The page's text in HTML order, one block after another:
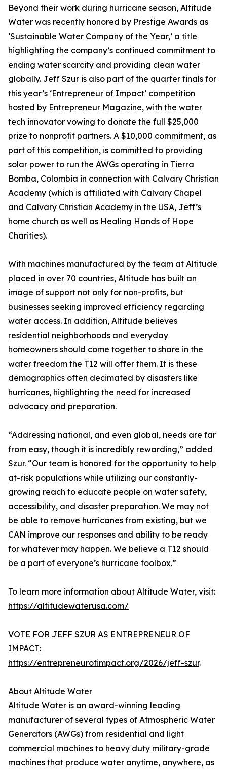
Beyond their work during hurricane season, Altitude
Water was recently honored by Prestige Awards as
‘Sustainable Water Company of the Year,’ a title
highlighting the company’s continued commitment to
ending water scarcity and providing clean water
globally. Jeff Szur is also part of the quarter finals for
this year’s ‘Entrepreneur of Impact’ competition
hosted by Entrepreneur Magazine, with the water
tech innovator vowing to donate the full $25,000
prize to nonprofit partners. A $10,000 commitment, as
part of this competition, is committed to providing
solar power to run the AWGs operating in Tierra
Bomba, Colombia in connection with Calvary Christian
Academy (which is affiliated with Calvary Chapel
and Calvary Christian Academy in the USA, Jeff’s
home church as well as Healing Hands of Hope
Charities).
With machines manufactured by the team at Altitude
placed in over 70 countries, Altitude has built an
image of support not only for non-profits, but
businesses seeking improved efficiency regarding
water access. In addition, Altitude believes
residential neighborhoods and everyday
homeowners should come together to share in the
water freedom the T12 will offer them. It is these
demographics often decimated by disasters like
hurricanes, highlighting the need for increased
advocacy and preparation.
“Addressing national, and even global, needs are far
from easy, though it is incredibly rewarding,” added
Szur. “Our team is honored for the opportunity to help
at-risk populations while utilizing our constantly-
growing reach to educate people on water safety,
accessibility, and disaster preparation. We may not
be able to remove hurricanes from existing, but we
CAN improve our responses and ability to be ready
for whatever may happen. We believe a T12 should
be a part of everyone’s hurricane toolbox.”
To learn more information about Altitude Water, visit:
https://altitudewaterusa.com/
VOTE FOR JEFF SZUR AS ENTREPRENEUR OF
IMPACT:
https://entrepreneurofimpact.org/2026/jeff-szur.
About Altitude Water
Altitude Water is an award-winning leading
manufacturer of several types of Atmospheric Water
Generators (AWGs) from residential and light
commercial machines to heavy duty military-grade
machines that produce water anytime, anywhere, as